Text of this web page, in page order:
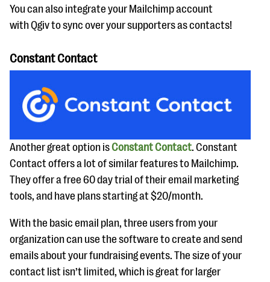
You can also integrate your Mailchimp account
with Qgiv to sync over your supporters as contacts!
Constant Contact
Another great option isConstant Contact. Constant
Contact offers a lot of similar features to Mailchimp.
They offer a free 60 day trial of their email marketing
tools, and have plans starting at $20/month.
With the basic email plan, three users from your
organization can use the software to create and send
emails about your fundraising events. The size of your
contact list isn’t limited, which is great for larger